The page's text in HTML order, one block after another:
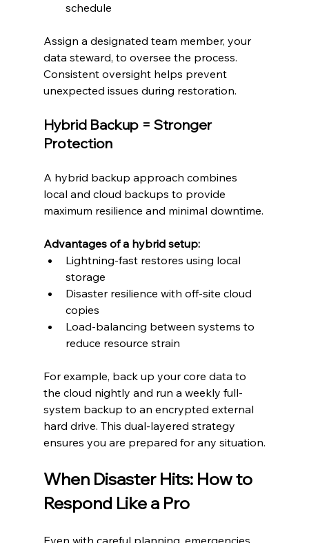
schedule
Assign a designated team member, your
data steward, to oversee the process.
Consistent oversight helps prevent
unexpected issues during restoration.
Hybrid Backup = Stronger
Protection
A hybrid backup approach combines
local and cloud backups to provide
maximum resilience and minimal downtime.
Advantages of a hybrid setup:
Lightning-fast restores using local
storage
Disaster resilience with off-site cloud
copies
Load-balancing between systems to
reduce resource strain
For example, back up your core data to
the cloud nightly and run a weekly full-
system backup to an encrypted external
hard drive. This dual-layered strategy
ensures you are prepared for any situation.
When Disaster Hits: How to
Respond Like a Pro